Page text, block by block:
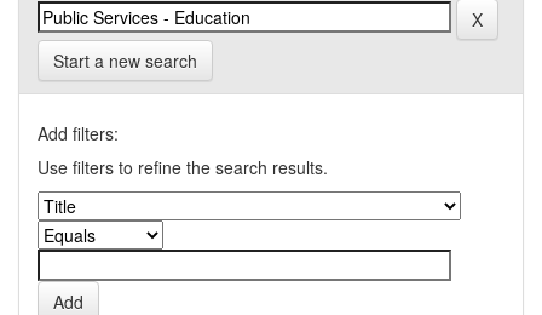
Start a new search
Add filters:
Use filters to refine the search results.